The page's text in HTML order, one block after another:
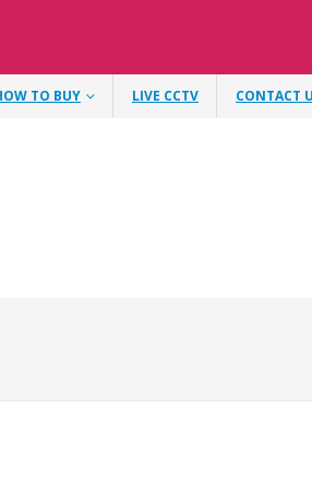
TO BUY LIVE CCTV CONTACT